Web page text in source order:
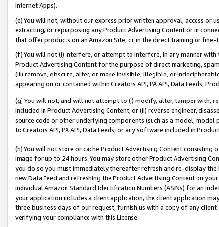
Internet Apps).
(e) You will not, without our express prior written approval, access or
extracting, or repurposing any Product Advertising Content or in
that offer products on an Amazon Site, or in the direct training or
(f) You will not (i) interfere, or attempt to interfere, in any manner
Product Advertising Content for the purpose of direct marketing,
(iii) remove, obscure, alter, or make invisible, illegible, or
appearing on or contained within Creators API, PA API, Data Feeds,
(g) You will not, and will not attempt to (i) modify, alter, tamper with,
included in Product Advertising Content; or (ii) reverse engineer,
source code or other underlying components (such as a model,
to Creators API, PA API, Data Feeds, or any software included in
(h) You will not store or cache Product Advertising Content
image for up to 24 hours. You may store other Product Advertising
you do so you must immediately thereafter refresh and re-display the
new Data Feed and refreshing the Product Advertising Content on
individual Amazon Standard Identification Numbers (ASINs) for an
your application includes a client application, the client application
three business days of our request, furnish us with a copy of any
verifying your compliance with this License.